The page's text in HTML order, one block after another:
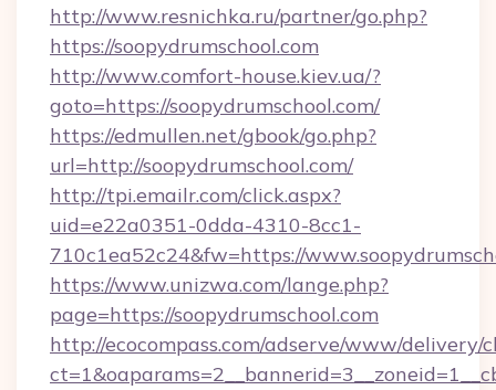
http://www.resnichka.ru/partner/go.php?
https://soopydrumschool.com
http://www.comfort-house.kiev.ua/?
goto=https://soopydrumschool.com/
https://edmullen.net/gbook/go.php?
url=http://soopydrumschool.com/
http://tpi.emailr.com/click.aspx?
uid=e22a0351-0dda-4310-8cc1-
710c1ea52c24&fw=https://
https://www.unizwa.com/lange.php?
page=https://soopydrumschool.com
http://ecocompass.com/adserve/www/delivery/